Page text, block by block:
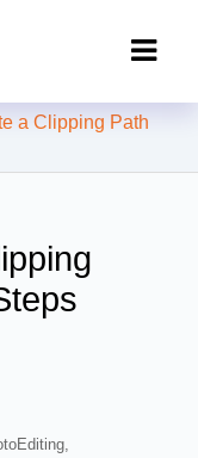
Clipping
a Clipping Path